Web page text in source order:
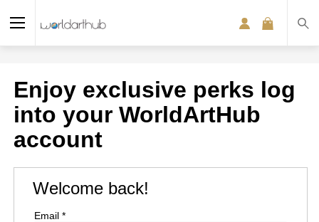
Enjoy exclusive perks log
into your WorldArtHub
account
Welcome back!
Email *